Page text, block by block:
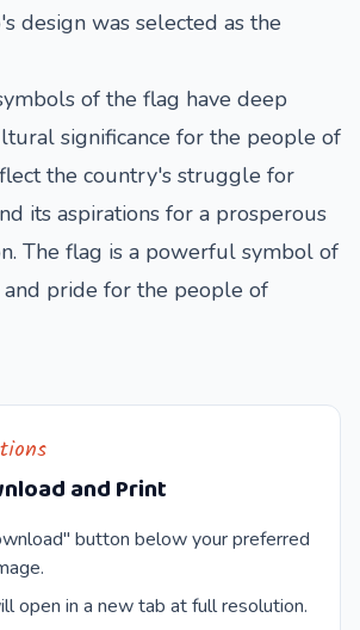
design was selected as the
of the flag have deep
significance for the people of
the country's struggle for
its aspirations for a prosperous
The flag is a powerful symbol of
pride for the people of
and Print
button below your preferred
open in a new tab at full resolution.